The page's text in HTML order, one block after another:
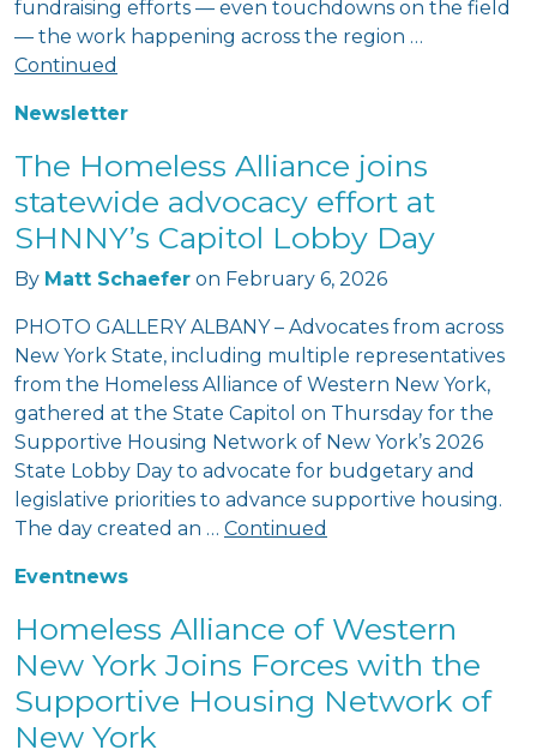
fundraising efforts — even touchdowns on the field
— the work happening across the region …
Continued
Newsletter
The Homeless Alliance joins
statewide advocacy effort at
SHNNY’s Capitol Lobby Day
By Matt Schaefer on February 6, 2026
PHOTO GALLERY ALBANY – Advocates from across
New York State, including multiple representatives
from the Homeless Alliance of Western New York,
gathered at the State Capitol on Thursday for the
Supportive Housing Network of New York’s 2026
State Lobby Day to advocate for budgetary and
legislative priorities to advance supportive housing.
The day created an … Continued
Eventnews
Homeless Alliance of Western
New York Joins Forces with the
Supportive Housing Network of
New York